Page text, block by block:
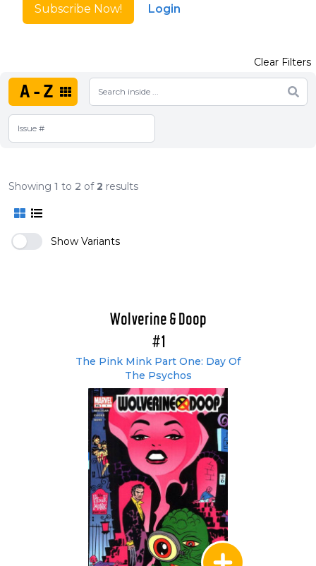
Subscribe Now! Login
A-Z
Clear Filters
Showing 1 to 2 of2 results
Show Variants
Wolverine & Doop
#1
The Pink Mink Part One: Day Of
The Psychos